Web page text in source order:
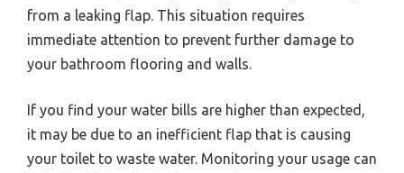
from a leaking flap. This situation requires
immediate attention to prevent further damage to
your bathroom flooring and walls.
If you find your water bills are higher than expected,
it may be due to an inefficient flap that is causing
your toilet to waste water. Monitoring your usage can